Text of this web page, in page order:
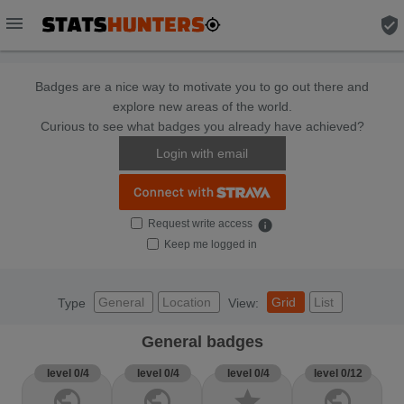
menu verified_user
Badges are a nice way to motivate you to go out there and
explore new areas of the world.
Curious to see what badges you already have achieved?
Login with email
Request write access info
Keep me logged in
Type General Location View: Grid List
General badges
level 0/4 level 0/4 level 0/4 level 0/12